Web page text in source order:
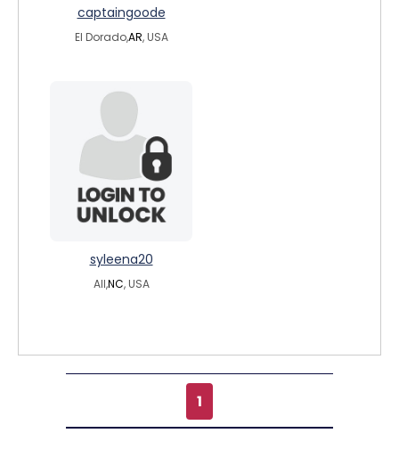
captaingoode
El Dorado,AR, USA
syleena20
All,NC, USA
1